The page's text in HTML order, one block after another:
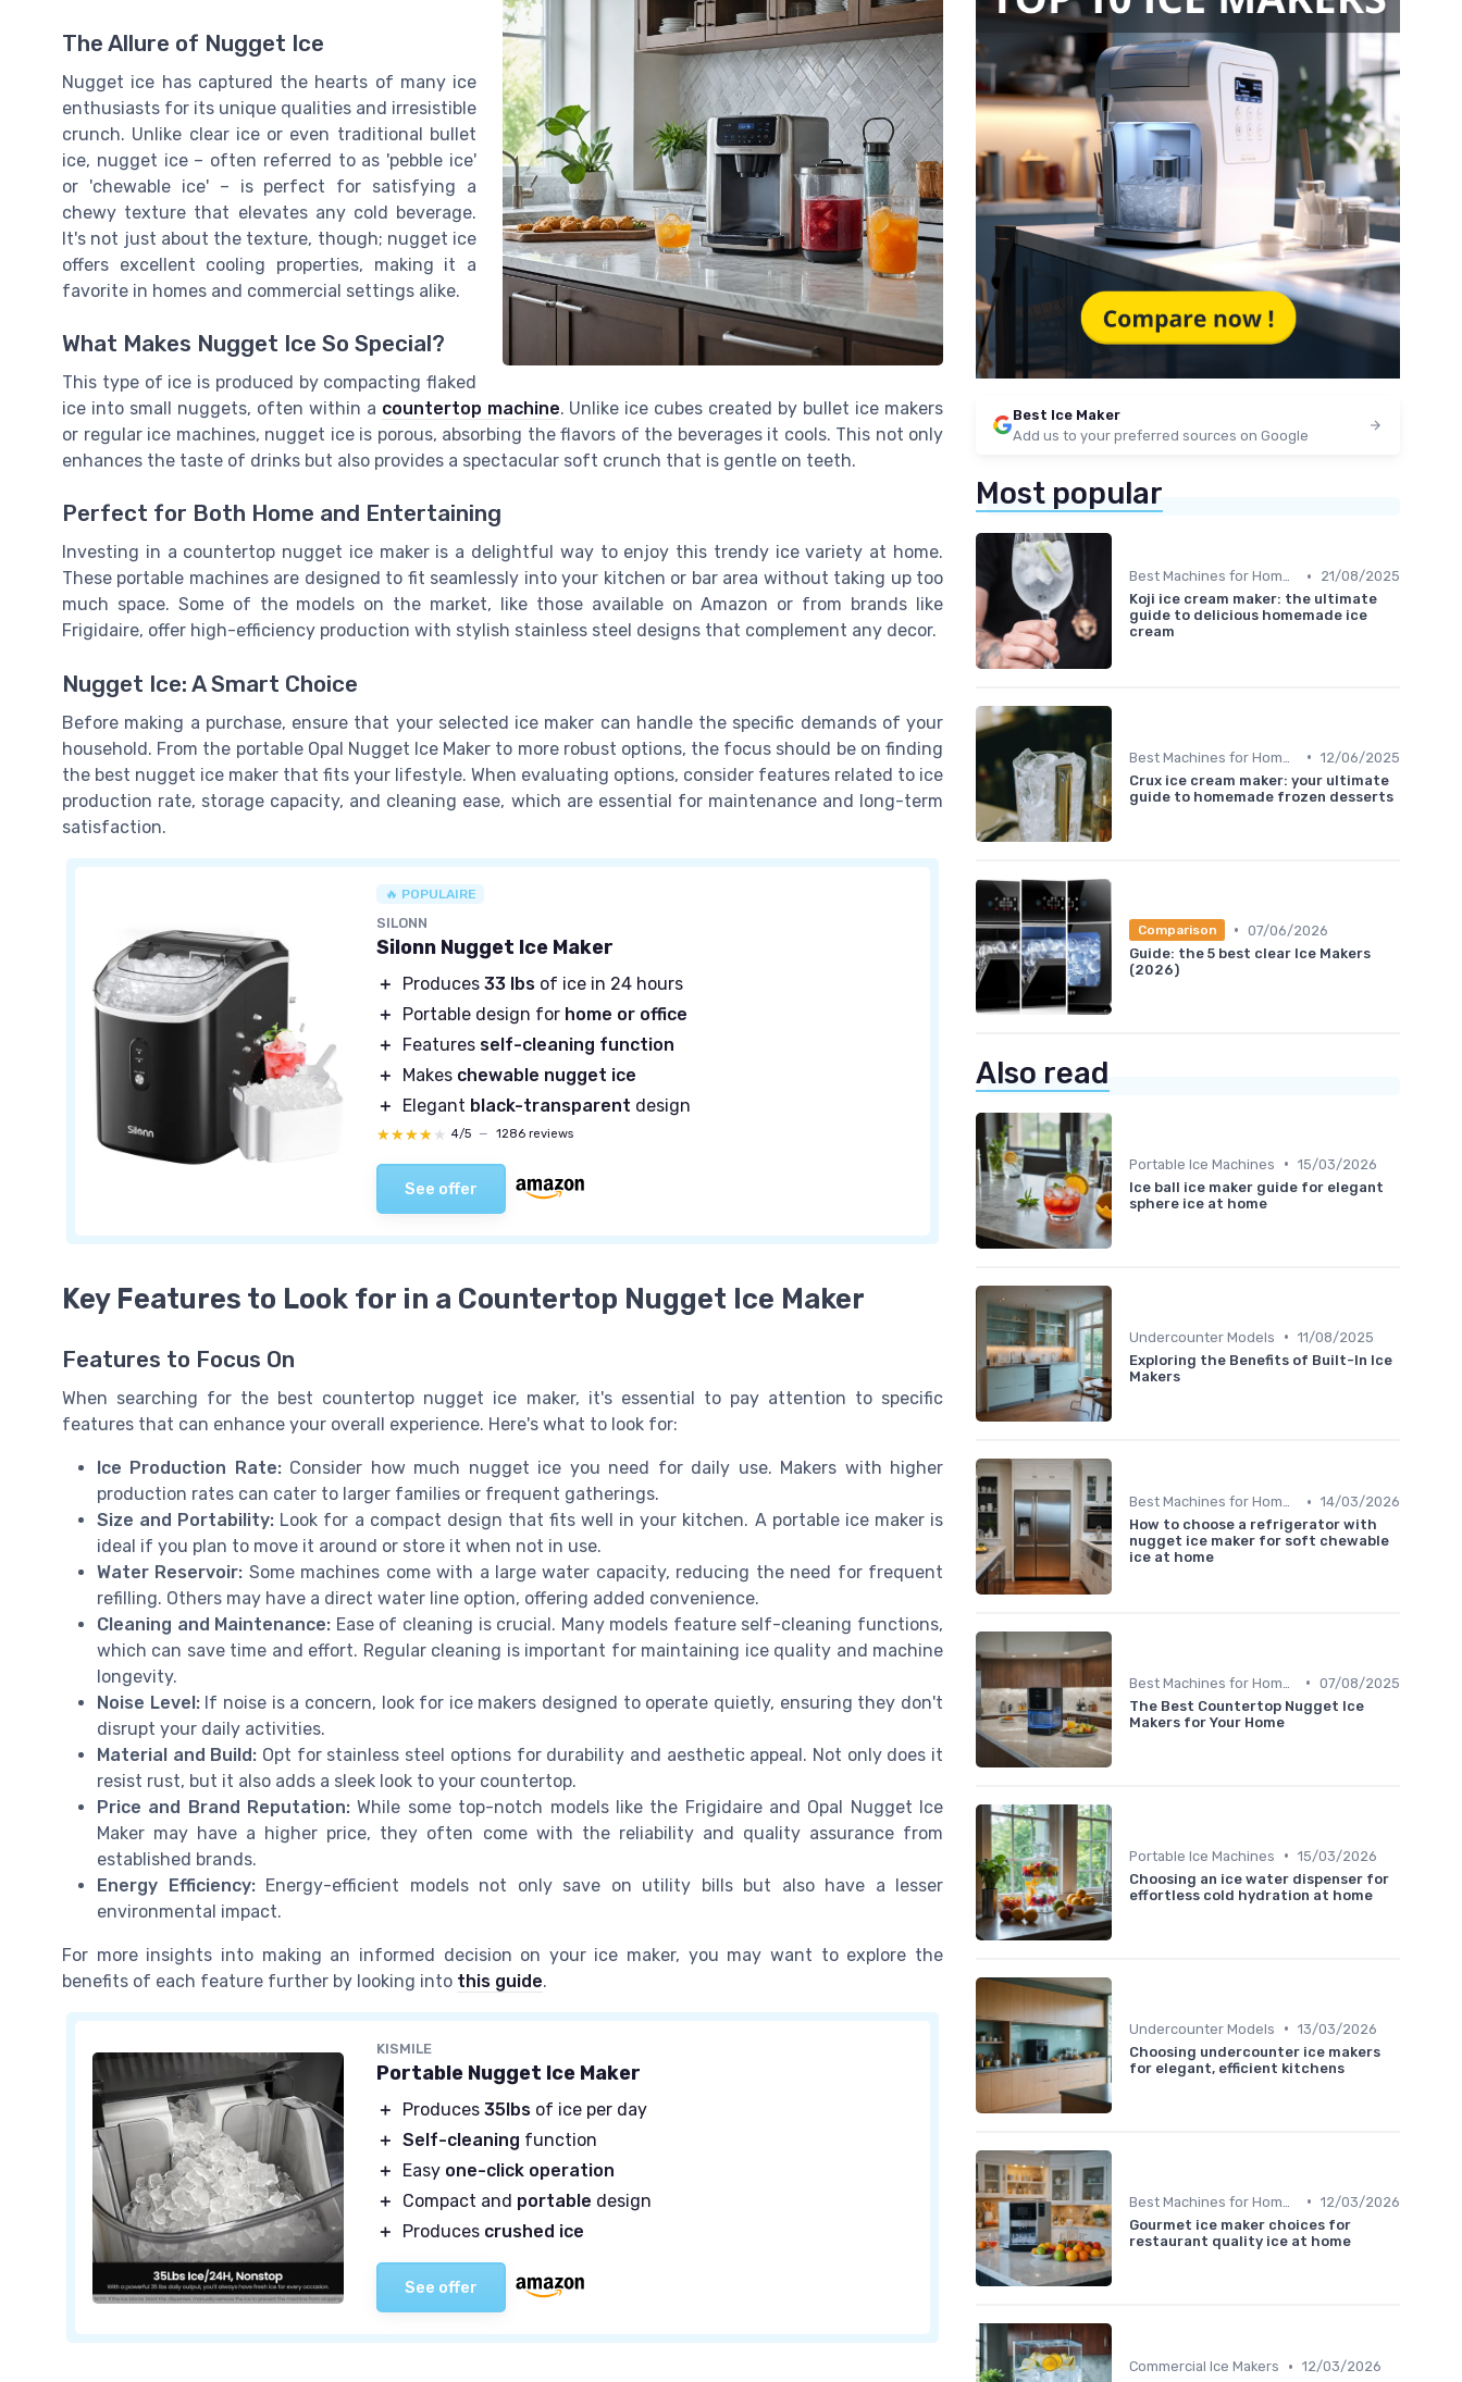
The Allure of Nugget Ice
Nugget ice has captured the hearts of many ice
enthusiasts for its unique qualities and irresistible
crunch. Unlike clear ice or even traditional bullet
ice, nugget ice – often referred to as 'pebble ice'
or 'chewable ice' – is perfect for satisfying a
chewy texture that elevates any cold beverage.
It's not just about the texture, though; nugget ice
offers excellent cooling properties, making it a
favorite in homes and commercial settings alike.
What Makes Nugget Ice So Special?
This type of ice is produced by compacting flaked
ice into small nuggets, often within a countertop machine. Unlike ice cubes created by bullet ice makers
or regular ice machines, nugget ice is porous, absorbing the flavors of the beverages it cools. This not only
enhances the taste of drinks but also provides a spectacular soft crunch that is gentle on teeth.
Perfect for Both Home and Entertaining
Investing in a countertop nugget ice maker is a delightful way to enjoy this trendy ice variety at home.
These portable machines are designed to fit seamlessly into your kitchen or bar area without taking up too
much space. Some of the models on the market, like those available on Amazon or from brands like
Frigidaire, offer high-efficiency production with stylish stainless steel designs that complement any decor.
Nugget Ice: A Smart Choice
Before making a purchase, ensure that your selected ice maker can handle the specific demands of your
household. From the portable Opal Nugget Ice Maker to more robust options, the focus should be on finding
the best nugget ice maker that fits your lifestyle. When evaluating options, consider features related to ice
production rate, storage capacity, and cleaning ease, which are essential for maintenance and long-term
satisfaction.
🔥 POPULAIRE
SILONN
Silonn Nugget Ice Maker
＋ Produces33 lbs of ice in 24 hours
＋
Portable design for home or office
＋
Features self-cleaning function
＋
Makes chewable nugget ice
＋
Elegant black-transparent design
★★★★★
★★★★★ 4/5 — 1286 reviews
See offer
Key Features to Look for in a Countertop Nugget Ice Maker
Features to Focus On
When searching for the best countertop nugget ice maker, it's essential to pay attention to specific
features that can enhance your overall experience. Here's what to look for:
Ice Production Rate:Consider how much nugget ice you need for daily use. Makers with higher
production rates can cater to larger families or frequent gatherings.
Size and Portability: Look for a compact design that fits well in your kitchen. A portable ice maker is
ideal if you plan to move it around or store it when not in use.
Water Reservoir: Some machines come with a large water capacity, reducing the need for frequent
refilling. Others may have a direct water line option, offering added convenience.
Cleaning and Maintenance: Ease of cleaning is crucial. Many models feature self-cleaning functions,
which can save time and effort. Regular cleaning is important for maintaining ice quality and machine
longevity.
Noise Level:If noise is a concern, look for ice makers designed to operate quietly, ensuring they don't
disrupt your daily activities.
Material and Build: Opt for stainless steel options for durability and aesthetic appeal. Not only does it
resist rust, but it also adds a sleek look to your countertop.
Price and Brand Reputation: While some top-notch models like the Frigidaire and Opal Nugget Ice
Maker may have a higher price, they often come with the reliability and quality assurance from
established brands.
Energy Efficiency:Energy-efficient models not only save on utility bills but also have a lesser
environmental impact.
For more insights into making an informed decision on your ice maker, you may want to explore the
benefits of each feature further by looking into this guide.
KISMILE
Portable Nugget Ice Maker
＋ Produces35lbs of ice per day
＋ Self-cleaning function
＋
Easy one-click operation
＋
Compact and portable design
＋
Produces crushed ice
See offer
Best Ice Maker
Add us to your preferred sources on Google
Most popular
Best Machines for Home Use •
21/08/2025
Koji ice cream maker: the ultimate
guide to delicious homemade ice
cream
• 12/06/2025
Crux ice cream maker: your ultimate
guide to homemade frozen desserts
Comparison • 07/06/2026
Guide: the 5 best clear Ice Makers
(2026)
Also read
Portable Ice Machines • 15/03/2026
Ice ball ice maker guide for elegant
sphere ice at home
Undercounter Models • 11/08/2025
Exploring the Benefits of Built-In Ice
Makers
Best Machines for Home Use • 14/03/2026
How to choose a refrigerator with
nugget ice maker for soft chewable
ice at home
• 07/08/2025
The Best Countertop Nugget Ice
Makers for Your Home
Portable Ice Machines • 15/03/2026
Choosing an ice water dispenser for
effortless cold hydration at home
Undercounter Models • 13/03/2026
Choosing undercounter ice makers
for elegant, efficient kitchens
• 12/03/2026
Gourmet ice maker choices for
restaurant quality ice at home
Commercial Ice Makers • 12/03/2026